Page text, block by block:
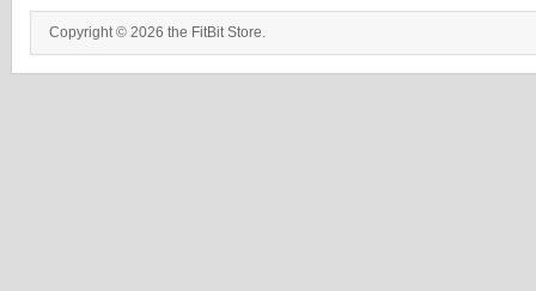
Copyright © 2026 the FitBit Store.